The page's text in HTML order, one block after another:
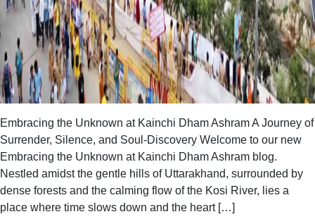
Embracing the Unknown at Kainchi Dham Ashram A Journey of
Surrender, Silence, and Soul-Discovery Welcome to our new
Embracing the Unknown at Kainchi Dham Ashram blog.
Nestled amidst the gentle hills of Uttarakhand, surrounded by
dense forests and the calming flow of the Kosi River, lies a
place where time slows down and the heart […]